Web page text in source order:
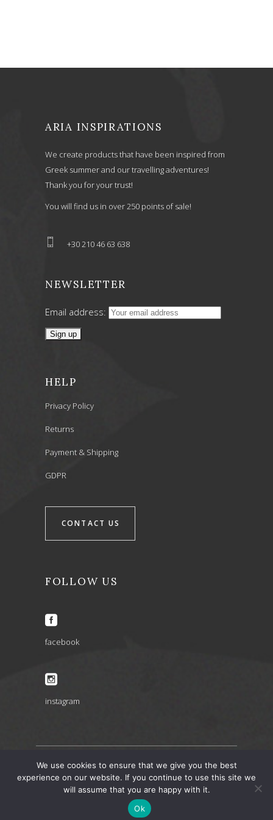
ARIA INSPIRATIONS
We create products that have been inspired from
Greek summer and our travelling adventures!
Thank you for your trust!
You will find us in over 250 points of sale!
+30 210 46 63 638
NEWSLETTER
Email address:
HELP
Privacy Policy
Returns
Payment & Shipping
GDPR
CONTACT US
FOLLOW US
facebook
instagram
ARIA INSPIRATIONS copyright 2022 © – design by
artbaze
We use cookies to ensure that we give you the best
experience on our website. If you continue to use this site we
will assume that you are happy with it.
Ok